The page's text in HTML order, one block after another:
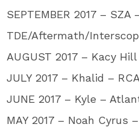
SEPTEMBER 2017 – SZA
TDE/Aftermath/
AUGUST 2017 – Kacy
JULY 2017 – Khalid –
JUNE 2017 – Kyle –
MAY 2017 – Noah Cyrus